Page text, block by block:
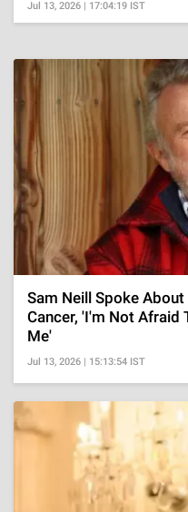
Jul 13, 2026 | 17:04:19 IST
Sam Neill Spoke
Cancer, 'I'm Not Afraid
Me'
Jul 13, 2026 | 15:13:54 IST